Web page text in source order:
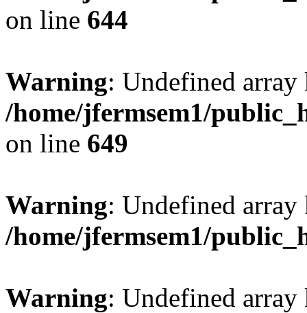
on line 644
Warning: Undefined
/home/jfermsem1/
on line 649
Warning: Undefined
/home/jfermsem1/
Warning: Undefined